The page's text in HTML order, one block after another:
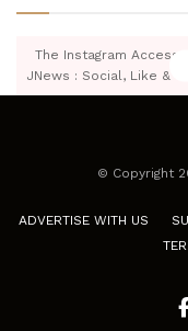
The Instagram Access
JNews : Social, Like &
© Copyright
ADVERTISE WITH US